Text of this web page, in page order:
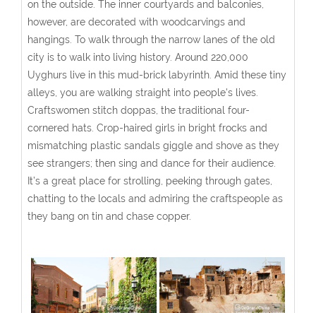
on the outside. The inner courtyards and balconies,
however, are decorated with woodcarvings and
hangings. To walk through the narrow lanes of the old
city is to walk into living history. Around 220,000
Uyghurs live in this mud-brick labyrinth. Amid these tiny
alleys, you are walking straight into people's lives.
Craftswomen stitch doppas, the traditional four-
cornered hats. Crop-haired girls in bright frocks and
mismatching plastic sandals giggle and shove as they
see strangers; then sing and dance for their audience.
It’s a great place for strolling, peeking through gates,
chatting to the locals and admiring the craftspeople as
they bang on tin and chase copper.